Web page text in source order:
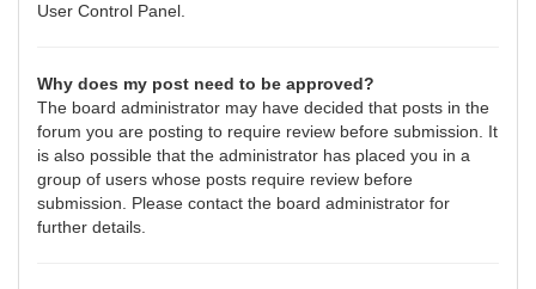
User Control Panel.
Why does my post need to be approved?
The board administrator may have decided that posts in the
forum you are posting to require review before submission. It
is also possible that the administrator has placed you in a
group of users whose posts require review before
submission. Please contact the board administrator for
further details.